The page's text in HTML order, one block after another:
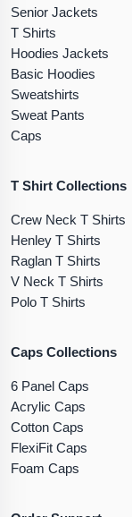
Senior Jackets
T Shirts
Hoodies Jackets
Basic Hoodies
Sweatshirts
Sweat Pants
Caps
T Shirt Collections
Crew Neck T Shirts
Henley T Shirts
Raglan T Shirts
V Neck T Shirts
Polo T Shirts
Caps Collections
6 Panel Caps
Acrylic Caps
Cotton Caps
FlexiFit Caps
Foam Caps